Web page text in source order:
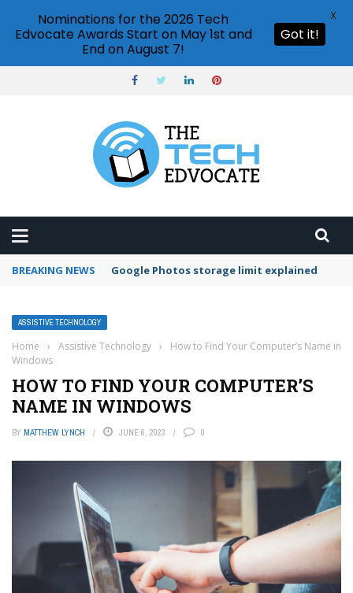
BREAKING NEWS Microsoft Teams status settings
ASSISTIVE TECHNOLOGY
Home › Assistive Technology ›
How to Find Your Computer’s Name in
Windows
HOW TO FIND YOUR COMPUTER’S
NAME IN WINDOWS
BY MATTHEW LYNCH JUNE 6, 2023 0
Nominations for the 2026 Tech
Edvocate Awards Start on May 1st and
End on August 7!
Got it!
X